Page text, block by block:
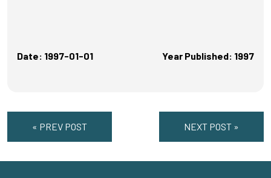
Date: 1997-01-01 Year Published: 1997
« PREV POST NEXT POST »